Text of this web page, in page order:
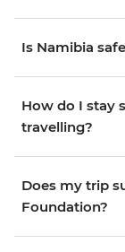
Is Namibia
How do I stay
travelling?
Does my trip
Foundation?